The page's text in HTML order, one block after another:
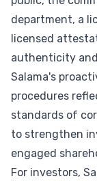
department, a
licensed
authenticity
Salama's
procedures
standards of
to strengthen
engaged
For investors,